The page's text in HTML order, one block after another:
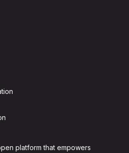
platform that empowers